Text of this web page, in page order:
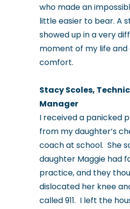
who made an
little easier to bear. A
showed up in a very
moment of my life and
comfort.
Stacy Scoles,
Manager
I received a panicked
from my daughter’s
coach at school. She
daughter Maggie had
practice, and they
dislocated her knee
called 911. I left the